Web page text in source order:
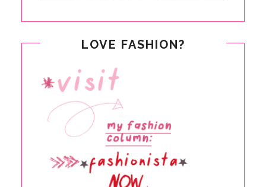
LOVE FASHION?